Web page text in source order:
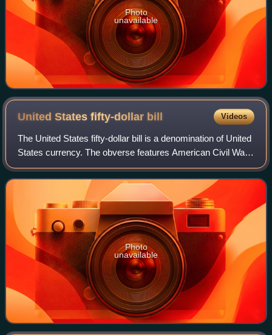
Photo
unavailable
United States fifty-dollar bill Videos
The United States fifty-dollar bill is a denomination of United
States currency. The obverse features American Civil War
general and 18th U.S. president Ulysses S. Grant, while the
U.S. Capitol is fea
Photo
unavailable